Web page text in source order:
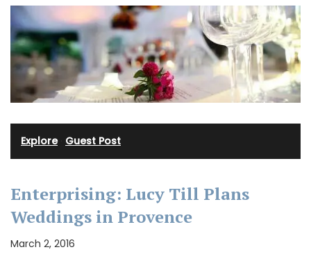
Explore· Guest Post
Enterprising: Lucy Till Plans
Weddings in Provence
March 2, 2016